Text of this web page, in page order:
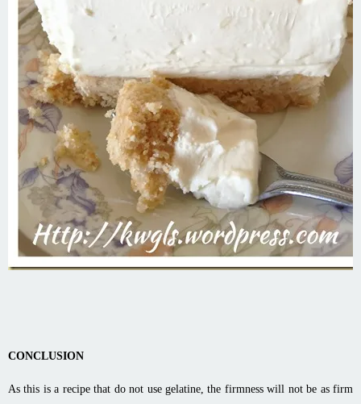
CONCLUSION
As this is a recipe that do not use gelatine, the firmness will not be as firm